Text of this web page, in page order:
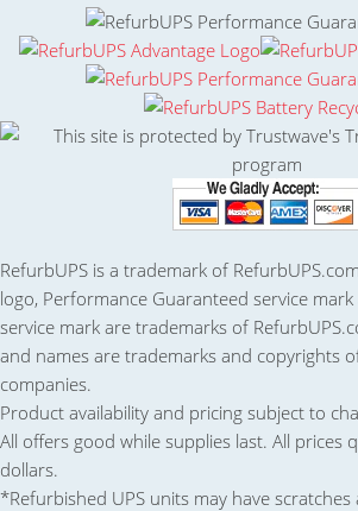
RefurbUPS is a trademark of
logo, Performance Guaranteed service mark
service mark are trademarks of
and names are trademarks and copyrights
companies.
Product availability and pricing subject to
All offers good while supplies last. All prices
dollars.
*Refurbished UPS units may have